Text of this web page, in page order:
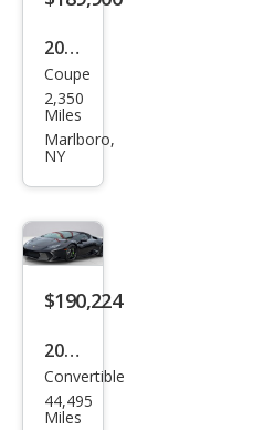
Spy
der
2024
Lam
bor
ghin
acan
Tec
nica
Coupe
2,350
Miles
Marlboro,
NY
$190,224
2018
Lam
bor
Convertible
44,495
Miles